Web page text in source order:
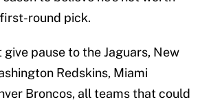
round pick.
pause to the Jaguars, New
Redskins, Miami
Broncos, all teams that could